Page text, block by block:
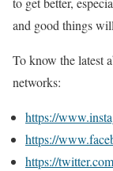
and good things
To know the latest
networks:
https://
https://
https://